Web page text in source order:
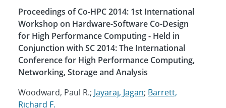
Proceedings of Co-HPC 2014: 1st International
Workshop on Hardware-Software Co-Design
for High Performance Computing - Held in
Conjunction with SC 2014: The International
Conference for High Performance Computing,
Networking, Storage and Analysis
Woodward, Paul R.; Jayaraj, Jagan; Barrett,
Richard F.